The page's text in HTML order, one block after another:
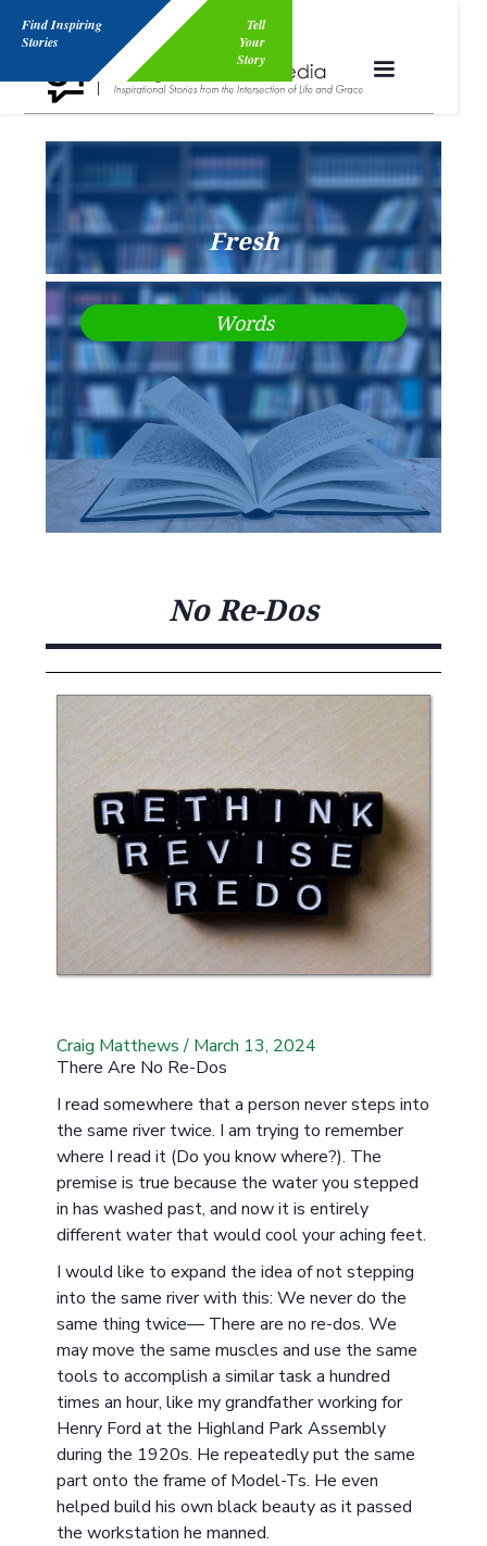
Fresh
Words
No Re-Dos
Craig Matthews/ March 13, 2024
There Are No Re-Dos
I read somewhere that a person never steps into
the same river twice. I am trying to remember
where I read it (Do you know where?). The
premise is true because the water you stepped
in has washed past, and now it is entirely
different water that would cool your aching feet.
I would like to expand the idea of not stepping
into the same river with this: We never do the
same thing twice— There are no re-dos. We
may move the same muscles and use the same
tools to accomplish a similar task a hundred
times an hour, like my grandfather working for
Henry Ford at the Highland Park Assembly
during the 1920s. He repeatedly put the same
part onto the frame of Model-Ts. He even
helped build his own black beauty as it passed
the workstation he manned.
Find Inspiring
Stories
Tell
Your
Story